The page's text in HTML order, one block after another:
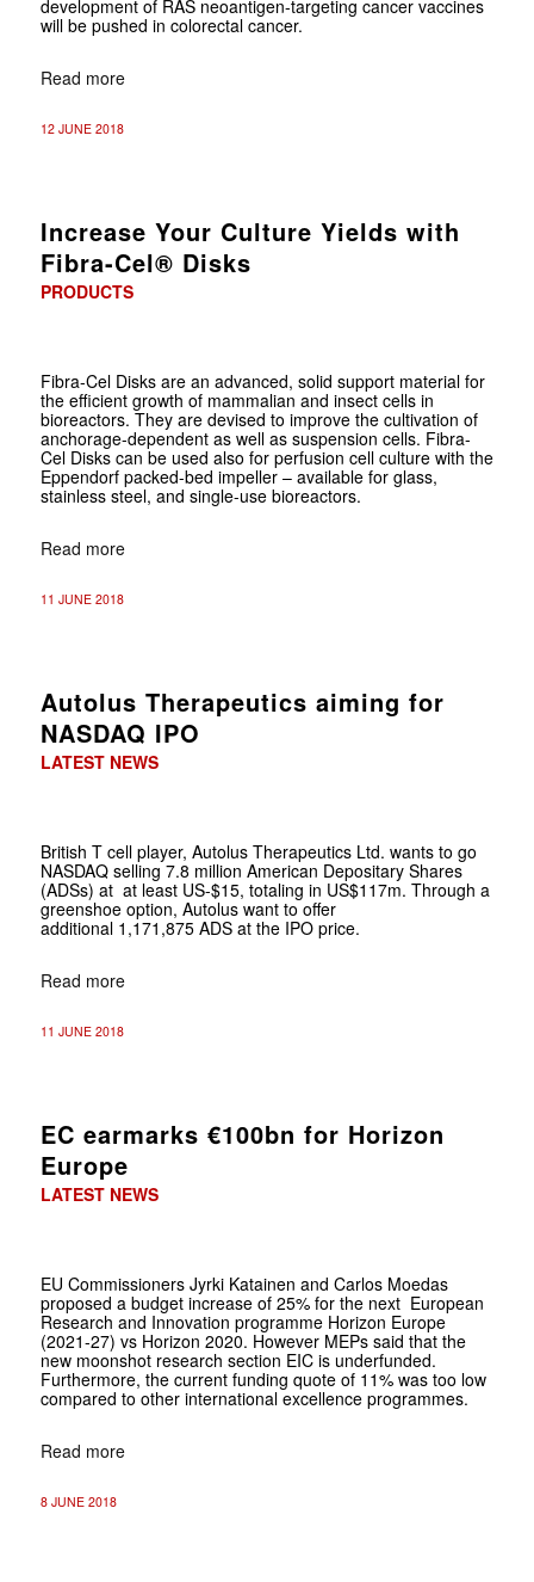
development of RAS neoantigen-targeting cancer vaccines
will be pushed in colorectal cancer.
Read more
12 JUNE 2018
Increase Your Culture Yields with
Fibra-Cel® Disks
PRODUCTS
Fibra-Cel Disks are an advanced, solid support material for
the efficient growth of mammalian and insect cells in
bioreactors. They are devised to improve the cultivation of
anchorage-dependent as well as suspension cells. Fibra-
Cel Disks can be used also for perfusion cell culture with the
Eppendorf packed-bed impeller – available for glass,
stainless steel, and single-use bioreactors.
Read more
11 JUNE 2018
Autolus Therapeutics aiming for
NASDAQ IPO
LATEST NEWS
British T cell player, Autolus Therapeutics Ltd. wants to go
NASDAQ selling 7.8 million American Depositary Shares
(ADSs) at at least US-$15, totaling in US$117m. Through a
greenshoe option, Autolus want to offer
additional 1,171,875 ADS at the IPO price.
Read more
11 JUNE 2018
EC earmarks €100bn for Horizon
Europe
LATEST NEWS
EU Commissioners Jyrki Katainen and Carlos Moedas
proposed a budget increase of 25% for the next European
Research and Innovation programme Horizon Europe
(2021-27) vs Horizon 2020. However MEPs said that the
new moonshot research section EIC is underfunded.
Furthermore, the current funding quote of 11% was too low
compared to other international excellence programmes.
Read more
8 JUNE 2018